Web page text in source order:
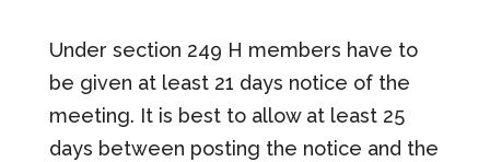
Under section 249 H members have to
be given at least 21 days notice of the
meeting. It is best to allow at least 25
days between posting the notice and the